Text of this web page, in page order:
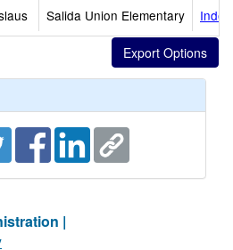
Salida Union Elementary
|